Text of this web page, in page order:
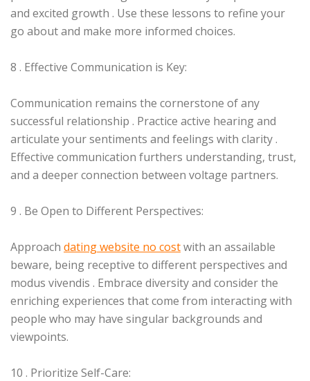
and excited growth . Use these lessons to refine your
go about and make more informed choices.
8 . Effective Communication is Key:
Communication remains the cornerstone of any
successful relationship . Practice active hearing and
articulate your sentiments and feelings with clarity .
Effective communication furthers understanding, trust,
and a deeper connection between voltage partners.
9 . Be Open to Different Perspectives:
Approach dating website no costwith an assailable
beware, being receptive to different perspectives and
modus vivendis . Embrace diversity and consider the
enriching experiences that come from interacting with
people who may have singular backgrounds and
viewpoints.
10 . Prioritize Self-Care: